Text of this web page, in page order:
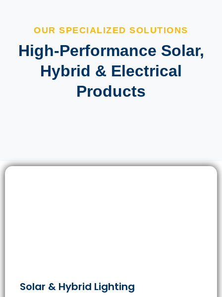
OUR SPECIALIZED SOLUTIONS
High-Performance Solar,
Hybrid & Electrical
Products
Solar & Hybrid Lighting